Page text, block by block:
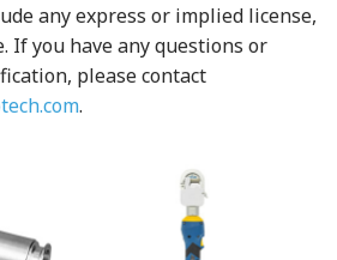
any express or implied license,
If you have any questions or
please contact
.